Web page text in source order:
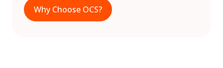
Why Choose OCS?